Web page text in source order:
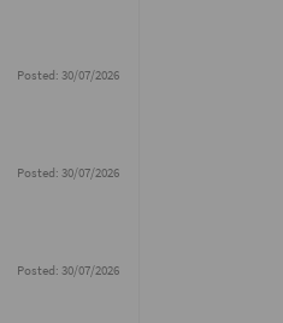
Posted: 30/07/2026
Posted: 30/07/2026
Posted: 30/07/2026